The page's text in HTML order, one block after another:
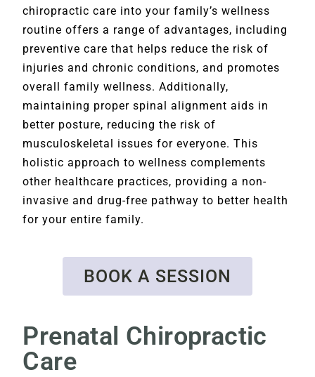
chiropractic care into your family’s wellness
routine offers a range of advantages, including
preventive care that helps reduce the risk of
injuries and chronic conditions, and promotes
overall family wellness. Additionally,
maintaining proper spinal alignment aids in
better posture, reducing the risk of
musculoskeletal issues for everyone. This
holistic approach to wellness complements
other healthcare practices, providing a non-
invasive and drug-free pathway to better health
for your entire family.
BOOK A SESSION
Prenatal Chiropractic
Care